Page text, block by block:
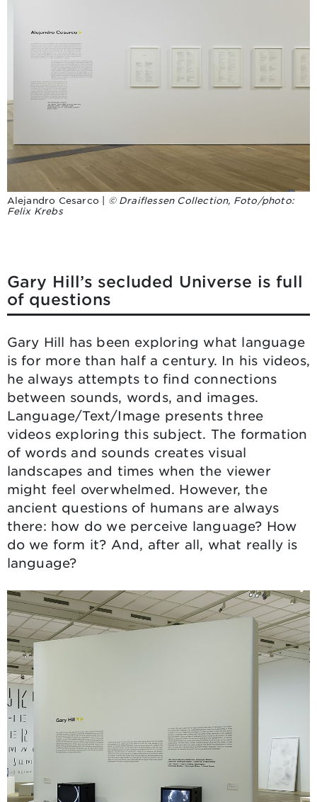
Alejandro Cesarco | © Draiflessen Collection, Foto/photo:
Felix Krebs
Gary Hill’s secluded Universe is full
of questions
Gary Hill has been exploring what language
is for more than half a century. In his videos,
he always attempts to find connections
between sounds, words, and images.
Language/Text/Image presents three
videos exploring this subject. The formation
of words and sounds creates visual
landscapes and times when the viewer
might feel overwhelmed. However, the
ancient questions of humans are always
there: how do we perceive language? How
do we form it? And, after all, what really is
language?